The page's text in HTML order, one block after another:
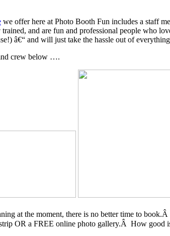
we offer here at Photo Booth Fun includes a staff
and are fun and professional people who
â€“ and will just take the hassle out of
crew below ….
at the moment, there is no better time to
OR a FREE online photo gallery.Â How good